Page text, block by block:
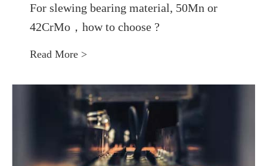
For slewing bearing material, 50Mn or
42CrMo，how to choose ?
Read More >